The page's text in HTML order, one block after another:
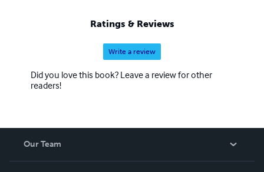
Ratings & Reviews
Write a review
Did you love this book? Leave a review for other
readers!
Our Team